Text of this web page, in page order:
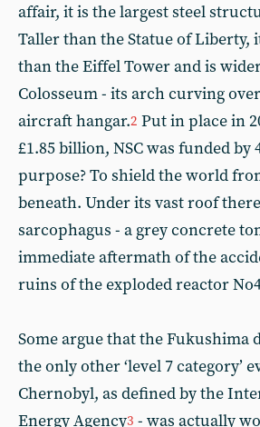
affair, it is the largest steel
Taller than the Statue of Liberty,
than the Eiffel Tower and is
Colosseum - its arch curving
aircraft hangar.2 Put in place in
£1.85 billion, NSC was funded by
purpose? To shield the world
beneath. Under its vast roof
sarcophagus - a grey concrete
immediate aftermath of the
ruins of the exploded reactor
Some argue that the Fukushima
the only other ‘level 7 category’
Chernobyl, as defined by the
Energy Agency3 - was actually